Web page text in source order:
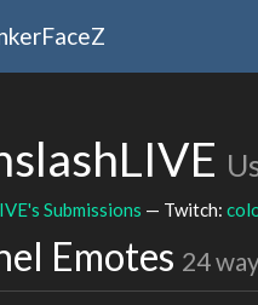
Submissions — Twitch:
Emotes 24